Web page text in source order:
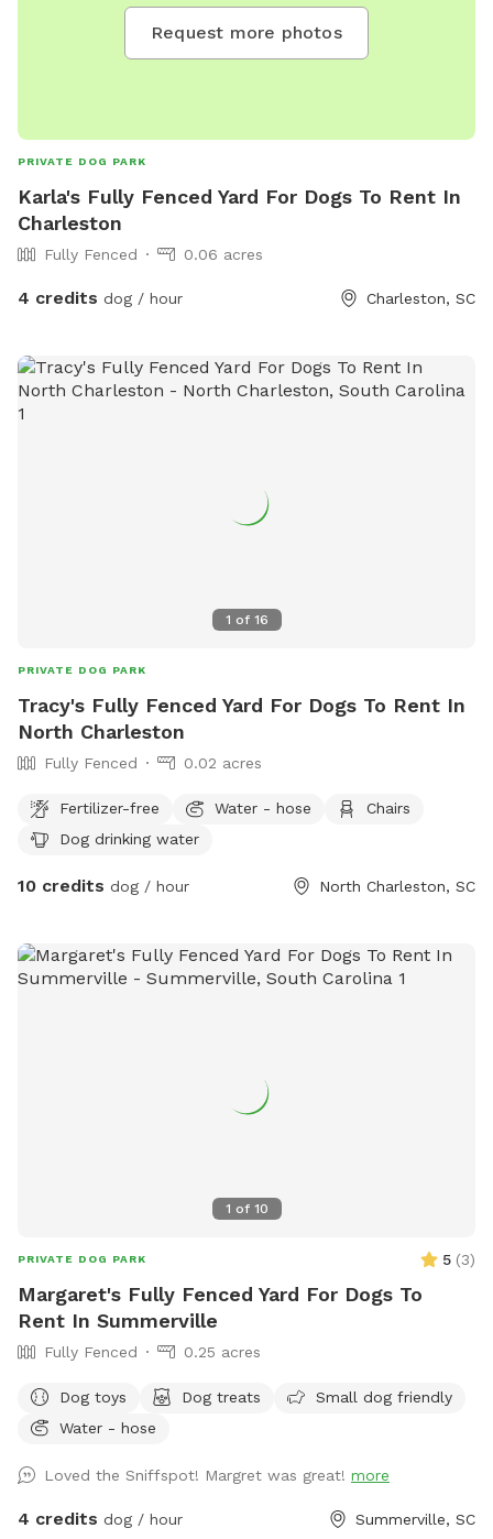
Request more photos
PRIVATE DOG PARK
Karla's Fully Fenced Yard For Dogs To Rent In
Charleston
Fully Fenced 0.06 acres
4 credits dog / hour Charleston, SC
1 of 16
PRIVATE DOG PARK
Tracy's Fully Fenced Yard For Dogs To Rent In
North Charleston
Fully Fenced 0.02 acres
Fertilizer-free Water - hose
Chairs
Dog drinking water
10 credits dog / hour North Charleston, SC
1 of 10
PRIVATE DOG PARK 5 (3)
Margaret's Fully Fenced Yard For Dogs To
Rent In Summerville
Fully Fenced 0.25 acres
Dog toys Dog treats
Small dog friendly
Water - hose
Loved the Sniffspot! Margret was great! more
4 credits dog / hour Summerville, SC